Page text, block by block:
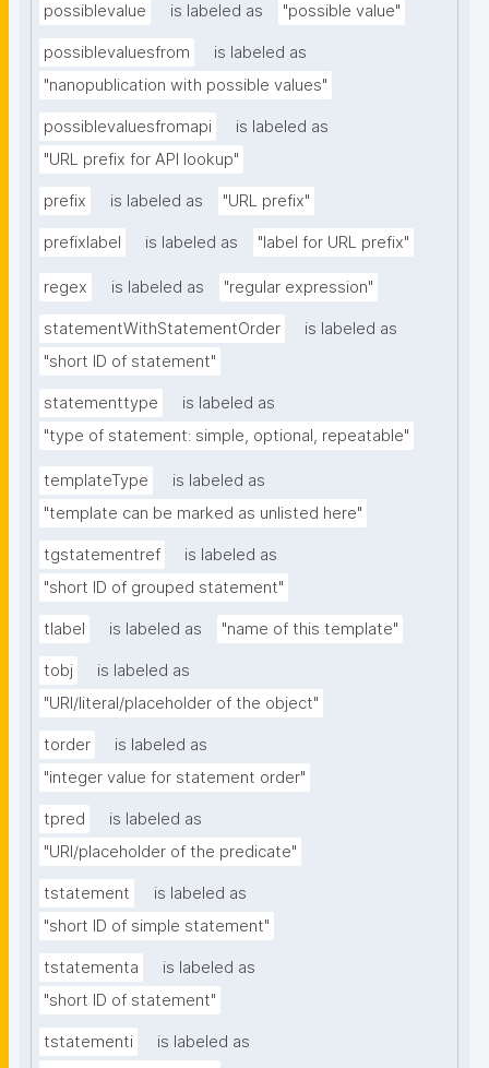
possiblevalue is labeled as "possible value"
possiblevaluesfrom
is labeled as
"nanopublication with possible values"
possiblevaluesfromapi
is labeled as
"URL prefix for API lookup"
prefix is labeled as "URL prefix"
prefixlabel is labeled as "label for URL prefix"
regex is labeled as "regular expression"
statementWithStatementOrder
is labeled as
"short ID of statement"
statementtype
is labeled as
"type of statement: simple, optional, repeatable"
templateType
is labeled as
"template can be marked as unlisted here"
tgstatementref
is labeled as
"short ID of grouped statement"
tlabel is labeled as "name of this template"
tobj
is labeled as
"URI/literal/placeholder of the object"
torder
is labeled as
"integer value for statement order"
tpred
is labeled as
"URI/placeholder of the predicate"
tstatement
is labeled as
"short ID of simple statement"
tstatementa
is labeled as
"short ID of statement"
tstatementi
is labeled as